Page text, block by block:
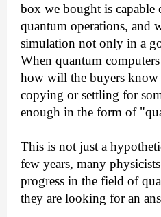
box we bought is capable
quantum operations, and
simulation not only in a
When quantum
how will the buyers know
copying or settling for
enough in the form of
This is not just a
few years, many
progress in the field of
they are looking for an